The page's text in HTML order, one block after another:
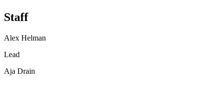
Staff
Alex Helman
Lead
Aja Drain